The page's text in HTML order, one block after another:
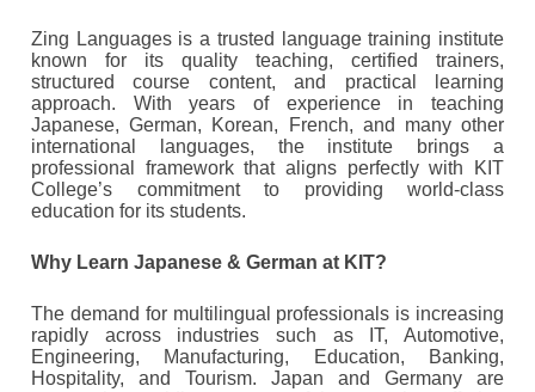
Zing Languages is a trusted language training institute
known for its quality teaching, certified trainers,
structured course content, and practical learning
approach. With years of experience in teaching
Japanese, German, Korean, French, and many other
international languages, the institute brings a
professional framework that aligns perfectly with KIT
College’s commitment to providing world-class
education for its students.
Why Learn Japanese & German at KIT?
The demand for multilingual professionals is increasing
rapidly across industries such as IT, Automotive,
Engineering, Manufacturing, Education, Banking,
Hospitality, and Tourism. Japan and Germany are